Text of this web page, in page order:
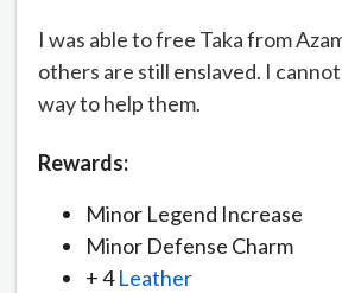
I was able to free Taka from
others are still enslaved. I
way to help them.
Rewards:
Minor Legend Increase
Minor Defense Charm
+ 4Leather